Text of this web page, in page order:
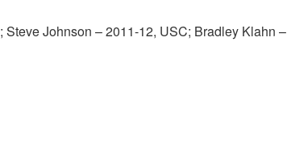
Johnson – 2011-12, USC; Bradley Klahn –